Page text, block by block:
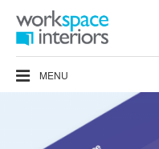
MENU